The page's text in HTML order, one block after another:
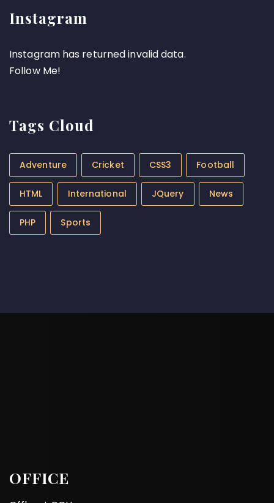
Instagram
Instagram has returned invalid data.
Follow Me!
Tags Cloud
Adventure Cricket CSS3 Football
HTML International JQuery News
PHP Sports
OFFICE